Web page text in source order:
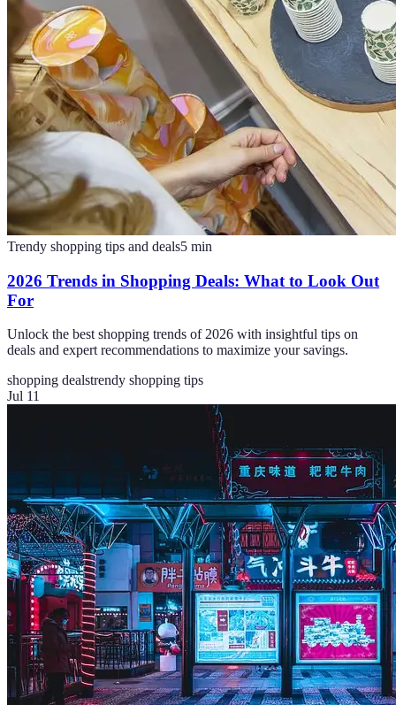
Trendy shopping tips and deals5 min
2026 Trends in Shopping Deals: What to Look Out
For
Unlock the best shopping trends of 2026 with insightful tips on
deals and expert recommendations to maximize your savings.
shopping dealstrendy shopping tips
Jul 11